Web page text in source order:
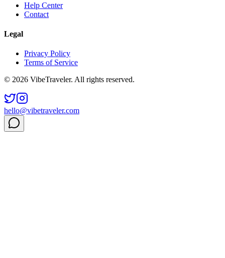
Help Center
Contact
Legal
Privacy Policy
Terms of Service
© 2026 VibeTraveler. All rights reserved.
hello@vibetraveler.com